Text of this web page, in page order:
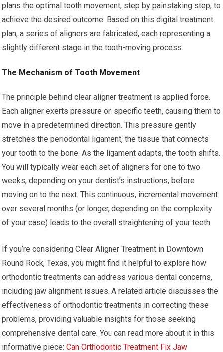
plans the optimal tooth movement, step by painstaking step, to
achieve the desired outcome. Based on this digital treatment
plan, a series of aligners are fabricated, each representing a
slightly different stage in the tooth-moving process.
The Mechanism of Tooth Movement
The principle behind clear aligner treatment is applied force.
Each aligner exerts pressure on specific teeth, causing them to
move in a predetermined direction. This pressure gently
stretches the periodontal ligament, the tissue that connects
your tooth to the bone. As the ligament adapts, the tooth shifts.
You will typically wear each set of aligners for one to two
weeks, depending on your dentist’s instructions, before
moving on to the next. This continuous, incremental movement
over several months (or longer, depending on the complexity
of your case) leads to the overall straightening of your teeth.
If you’re considering Clear Aligner Treatment in Downtown
Round Rock, Texas, you might find it helpful to explore how
orthodontic treatments can address various dental concerns,
including jaw alignment issues. A related article discusses the
effectiveness of orthodontic treatments in correcting these
problems, providing valuable insights for those seeking
comprehensive dental care. You can read more about it in this
informative piece:Can Orthodontic Treatment Fix Jaw